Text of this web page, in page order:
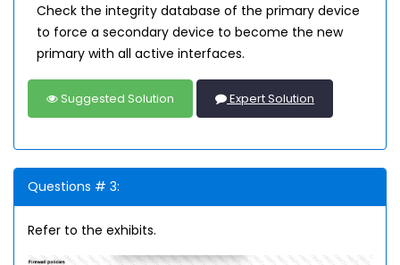
Check the integrity database of the primary device
to force a secondary device to become the new
primary with all active interfaces.
Suggested Solution Expert Solution
Questions # 3:
Refer to the exhibits.